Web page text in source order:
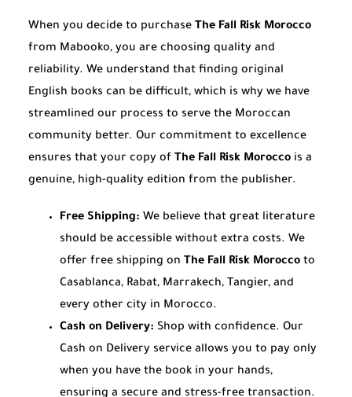
When you decide to purchase The Fall Risk Morocco
from Mabooko, you are choosing quality and
reliability. We understand that finding original
English books can be difficult, which is why we have
streamlined our process to serve the Moroccan
community better. Our commitment to excellence
ensures that your copy of The Fall Risk Morocco is a
genuine, high-quality edition from the publisher.
Free Shipping: We believe that great literature
should be accessible without extra costs. We
offer free shipping on The Fall Risk Morocco to
Casablanca, Rabat, Marrakech, Tangier, and
every other city in Morocco.
Cash on Delivery: Shop with confidence. Our
Cash on Delivery service allows you to pay only
when you have the book in your hands,
ensuring a secure and stress-free transaction.